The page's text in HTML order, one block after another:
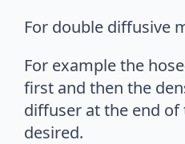
For double diffusive
For example the
first and then the
diffuser at the end
desired.